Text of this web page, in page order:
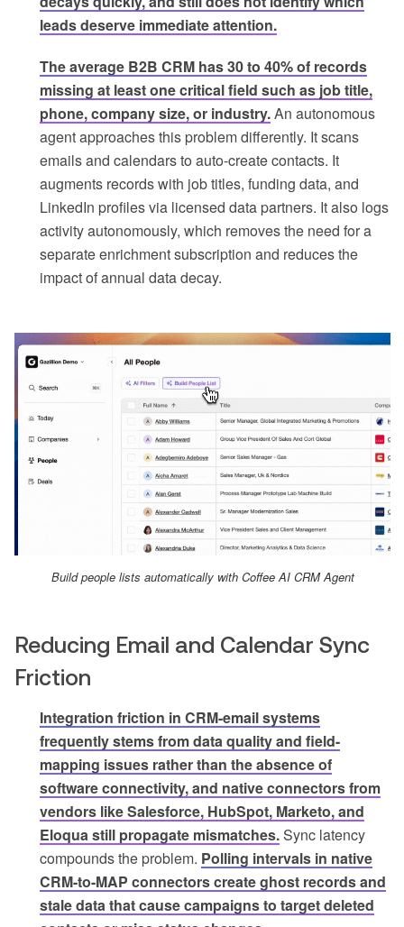
leads deserve immediate attention.
The average B2B CRM has 30 to 40% of records
missing at least one critical field such as job title,
phone, company size, or industry.An autonomous
agent approaches this problem differently. It scans
emails and calendars to auto-create contacts. It
augments records with job titles, funding data, and
LinkedIn profiles via licensed data partners. It also logs
activity autonomously, which removes the need for a
separate enrichment subscription and reduces the
impact of annual data decay.
Build people lists automatically with Coffee AI CRM Agent
Reducing Email and Calendar Sync
Friction
Integration friction in CRM-email systems
frequently stems from data quality and field-
mapping issues rather than the absence of
software connectivity, and native connectors from
vendors like Salesforce, HubSpot, Marketo, and
Eloqua still propagate mismatches.Sync latency
compounds the problem. Polling intervals in native
CRM-to-MAP connectors create ghost records and
stale data that cause campaigns to target deleted